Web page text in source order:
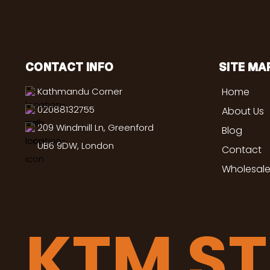
CONTACT INFO
Kathmandu Corner
02088132755
209 Windmill Ln, Greenford
UB6 9DW, London
SITE
Home
About Us
Blog
Contact